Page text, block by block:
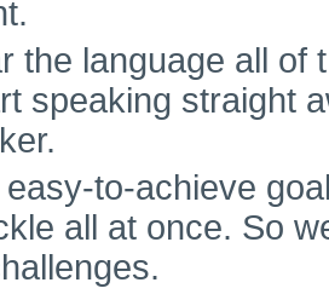
the language all
speaking straight
to-achieve
all at once. So